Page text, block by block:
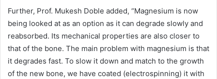
Further, Prof. Mukesh Doble added, “Magnesium is now
being looked at as an option as it can degrade slowly and
reabsorbed. Its mechanical properties are also closer to
that of the bone. The main problem with magnesium is that
it degrades fast. To slow it down and match to the growth
of the new bone, we have coated (electrospinning) it with